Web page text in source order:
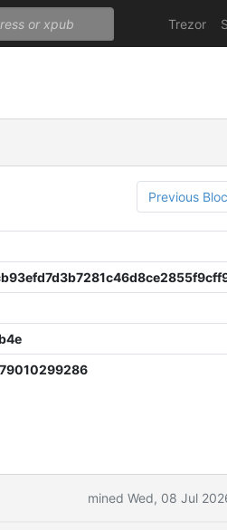
Trezor
Previous
mined Wed, 08 Jul